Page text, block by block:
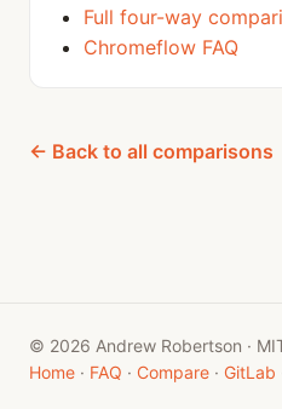
Full four-way
Chromeflow FAQ
← Back to all comparisons
© 2026 Andrew Robertson ·
Home · FAQ · Compare · GitLab